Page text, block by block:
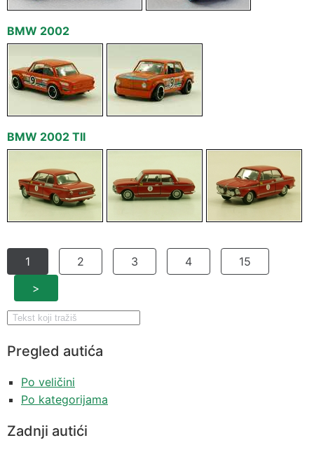
BMW 2002
BMW 2002 TII
1 2 3 4
15
>
Pregled autića
Po veličini
Po kategorijama
Zadnji autići